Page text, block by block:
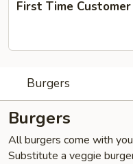
First Time Customer
Burgers
Burgers
All burgers come with
Substitute a veggie